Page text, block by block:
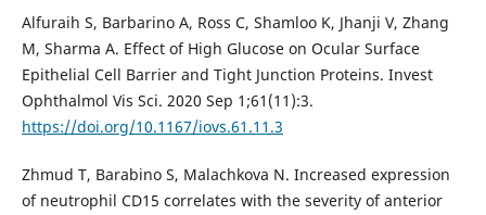
Alfuraih S, Barbarino A, Ross C, Shamloo K, Jhanji V, Zhang
M, Sharma A. Effect of High Glucose on Ocular Surface
Epithelial Cell Barrier and Tight Junction Proteins. Invest
Ophthalmol Vis Sci. 2020 Sep 1;61(11):3.
https://doi.org/10.1167/iovs.61.11.3
Zhmud T, Barabino S, Malachkova N. Increased expression
of neutrophil CD15 correlates with the severity of anterior